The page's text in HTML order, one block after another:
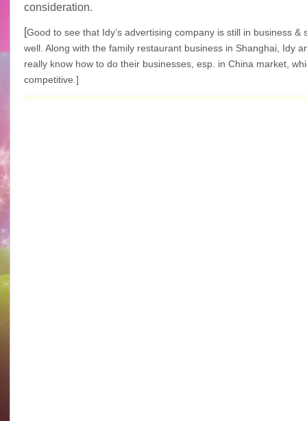
consideration.
[Good to see that Idy’s advertising company is still in business &
well. Along with the family restaurant business in Shanghai, Idy
really know how to do their businesses, esp. in China market,
competitive.]